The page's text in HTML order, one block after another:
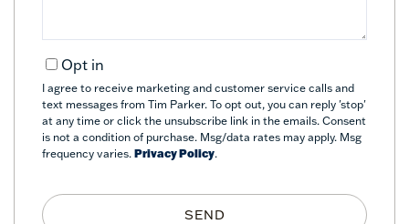
Opt in
I agree to receive marketing and customer service calls and
text messages from Tim Parker. To opt out, you can reply 'stop'
at any time or click the unsubscribe link in the emails. Consent
is not a condition of purchase. Msg/data rates may apply. Msg
frequency varies. Privacy Policy.
SEND